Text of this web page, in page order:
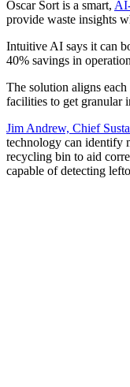
Oscar Sort is a smart,
provide waste insights
Intuitive AI says it can
40% savings in
The solution aligns
facilities to get granular
Jim Andrew, Chief
technology can identify
recycling bin to aid
capable of detecting